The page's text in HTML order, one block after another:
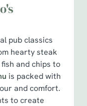
pub classics
hearty steak
and chips to
is packed with
and comfort.
to create